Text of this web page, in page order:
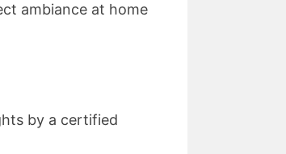
ambiance at home
by a certified